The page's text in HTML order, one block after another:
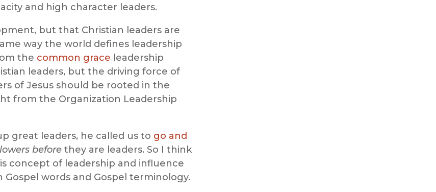
and high character leaders.
but that Christian leaders are
way the world defines leadership
the common grace leadership
leaders, but the driving force of
of Jesus should be rooted in the
from the Organization Leadership
great leaders, he called us to go and
before they are leaders. So I think
concept of leadership and influence
words and Gospel terminology.